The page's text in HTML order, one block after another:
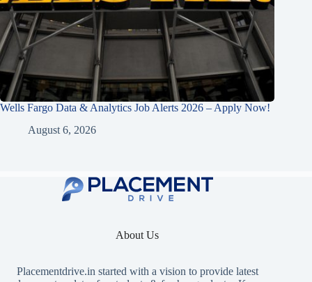
Wells Fargo Data & Analytics Job Alerts 2026 – Apply Now!
August 6, 2026
About Us
Placementdrive.in started with a vision to provide latest